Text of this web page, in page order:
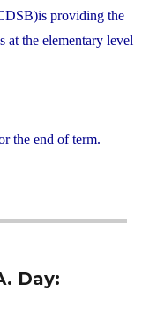
providing the
the elementary level
the end of term.
Day: